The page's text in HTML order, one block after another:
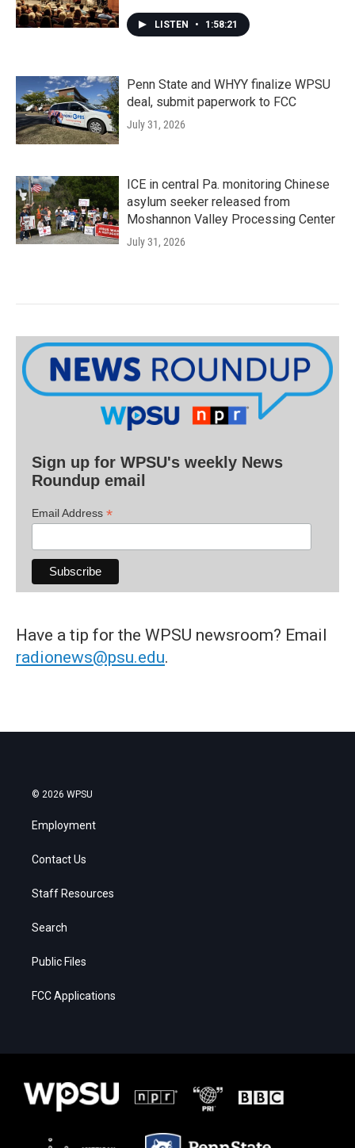
LISTEN • 1:58:21
Penn State and WHYY finalize WPSU
deal, submit paperwork to FCC
July 31, 2026
ICE in central Pa. monitoring Chinese
asylum seeker released from
Moshannon Valley Processing Center
July 31, 2026
Sign up for WPSU's weekly News
Roundup email
Email Address *
Have a tip for the WPSU newsroom? Email
radionews@psu.edu.
© 2026 WPSU
Employment
Contact Us
Staff Resources
Search
Public Files
FCC Applications